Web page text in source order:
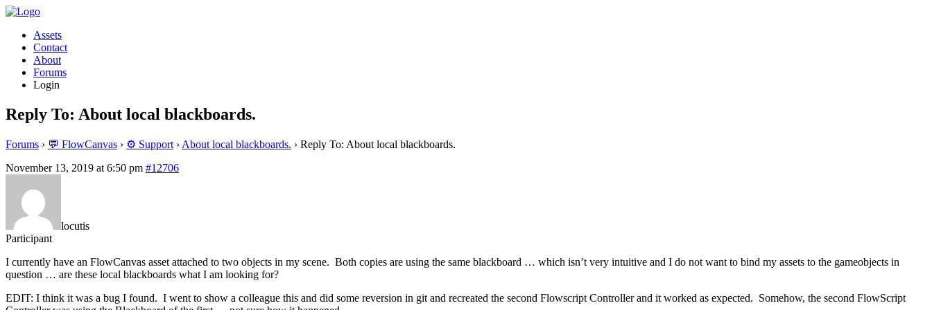
Assets
Contact
About
Forums
Login
Reply To: About local blackboards.
Forums › 💬 FlowCanvas › ⚙️ Support › About local blackboards. › Reply To: About local blackboards.
November 13, 2019 at 6:50 pm #12706
locutis
Participant
I currently have an FlowCanvas asset attached to two objects in my scene. Both copies are using the same blackboard … which isn’t very intuitive and I do not want to bind my assets to the gameobjects in
question … are these local blackboards what I am looking for?
EDIT: I think it was a bug I found. I went to show a colleague this and did some reversion in git and recreated the second Flowscript Controller and it worked as expected. Somehow, the second FlowScript